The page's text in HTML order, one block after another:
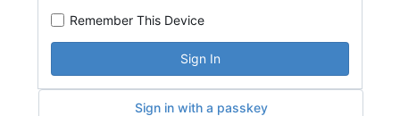
Remember This Device
Sign In
Sign in with a passkey